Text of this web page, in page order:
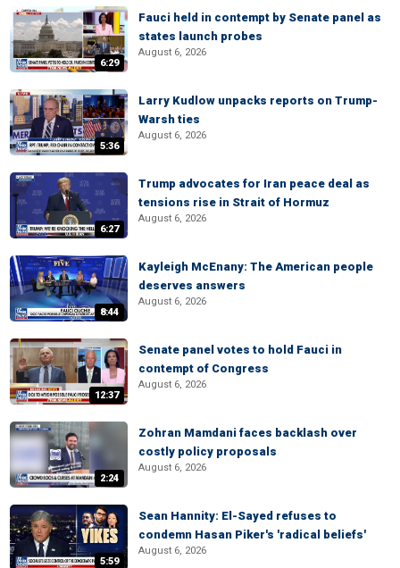
6:29
Fauci held in contempt by Senate panel as
states launch probes
August 6, 2026
5:36
Larry Kudlow unpacks reports on Trump-
Warsh ties
August 6, 2026
6:27
Trump advocates for Iran peace deal as
tensions rise in Strait of Hormuz
August 6, 2026
8:44
Kayleigh McEnany: The American people
deserves answers
August 6, 2026
12:37
Senate panel votes to hold Fauci in
contempt of Congress
August 6, 2026
2:24
Zohran Mamdani faces backlash over
costly policy proposals
August 6, 2026
5:59
Sean Hannity: El-Sayed refuses to
condemn Hasan Piker's 'radical beliefs'
August 6, 2026